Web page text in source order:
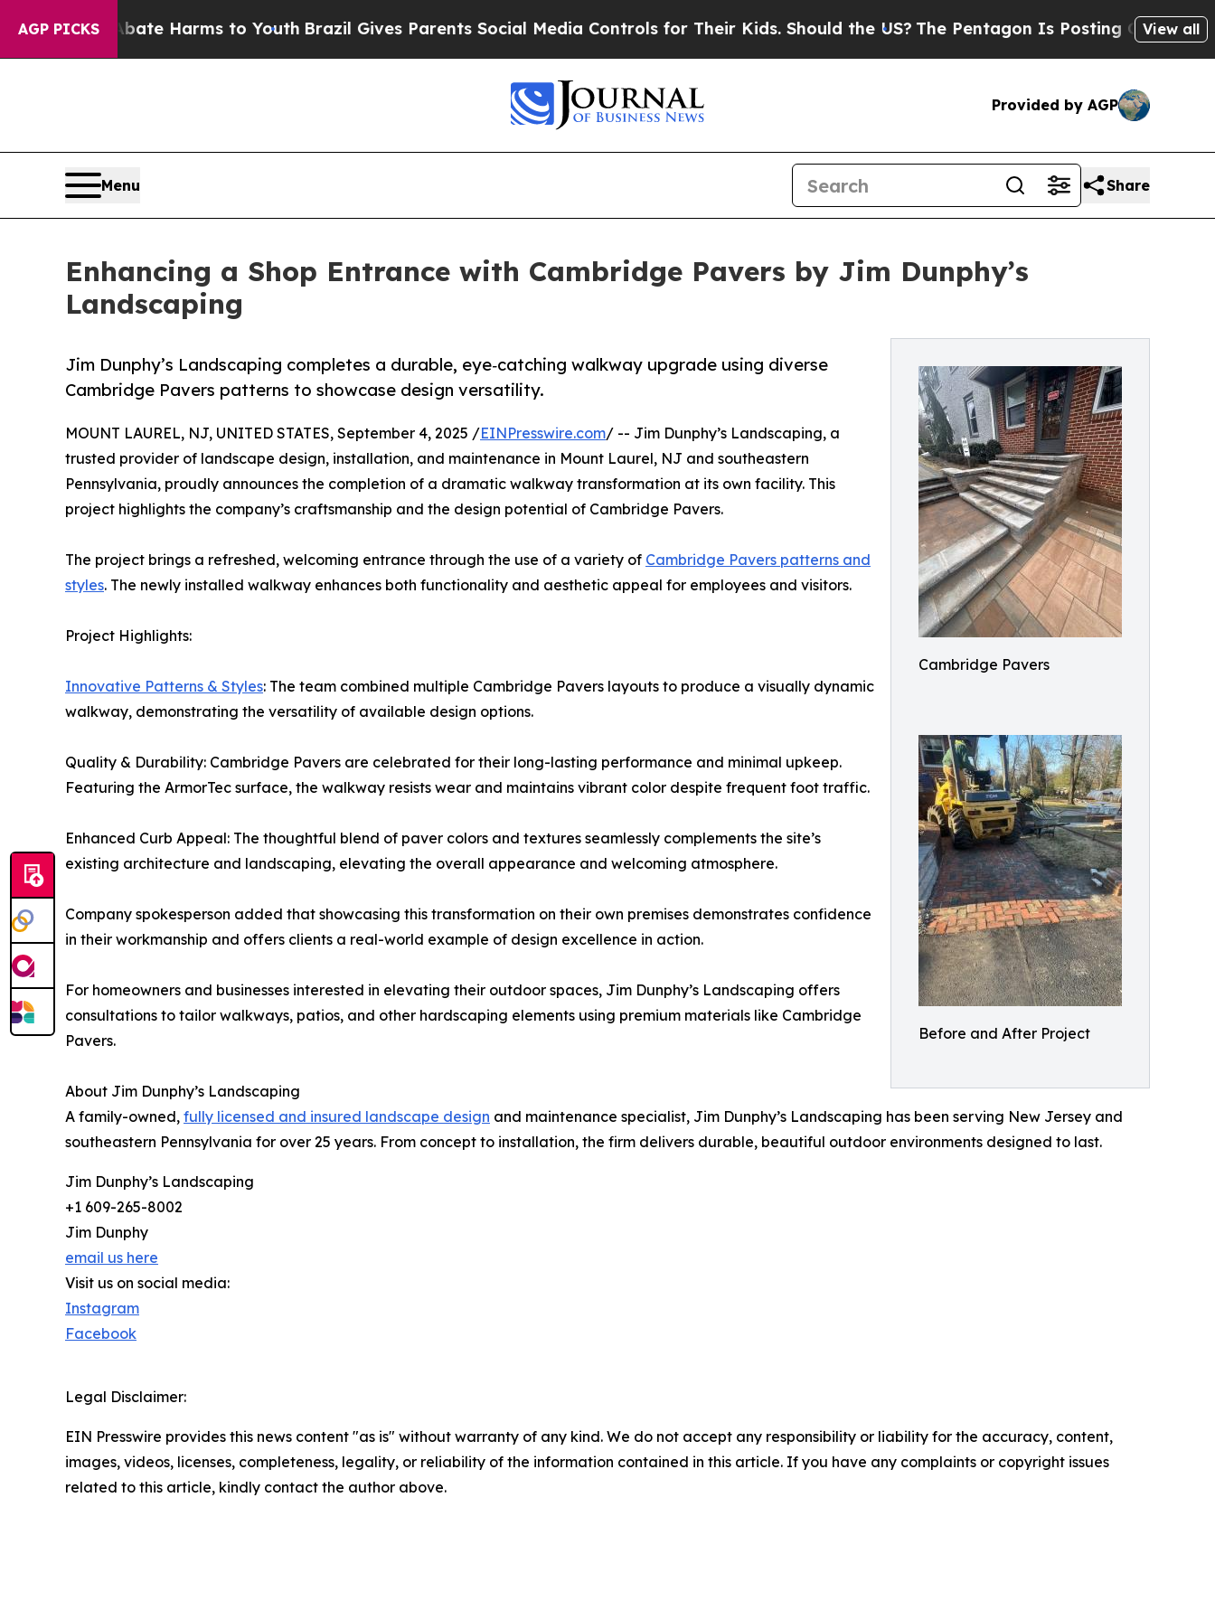
AGP PICKS
to Abate Harms to YouthBrazil Gives Parents Social Media Controls for Their Kids. Should the US?The Pentagon Is Posting Cryptic Biblical
View all
Provided by AGP
Menu Share
Enhancing a Shop Entrance with Cambridge Pavers by Jim Dunphy’s
Landscaping
Cambridge Pavers
Before and After Project
Jim Dunphy’s Landscaping completes a durable, eye‑catching walkway upgrade using diverse
Cambridge Pavers patterns to showcase design versatility.
MOUNT LAUREL, NJ, UNITED STATES, September 4, 2025 /EINPresswire.com/ -- Jim Dunphy’s Landscaping, a
trusted provider of landscape design, installation, and maintenance in Mount Laurel, NJ and southeastern
Pennsylvania, proudly announces the completion of a dramatic walkway transformation at its own facility. This
project highlights the company’s craftsmanship and the design potential of Cambridge Pavers.
The project brings a refreshed, welcoming entrance through the use of a variety of Cambridge Pavers patterns and
styles. The newly installed walkway enhances both functionality and aesthetic appeal for employees and visitors.
Project Highlights:
Innovative Patterns & Styles: The team combined multiple Cambridge Pavers layouts to produce a visually dynamic
walkway, demonstrating the versatility of available design options.
Quality & Durability: Cambridge Pavers are celebrated for their long-lasting performance and minimal upkeep.
Featuring the ArmorTec surface, the walkway resists wear and maintains vibrant color despite frequent foot traffic.
Enhanced Curb Appeal: The thoughtful blend of paver colors and textures seamlessly complements the site’s
existing architecture and landscaping, elevating the overall appearance and welcoming atmosphere.
Company spokesperson added that showcasing this transformation on their own premises demonstrates confidence
in their workmanship and offers clients a real-world example of design excellence in action.
For homeowners and businesses interested in elevating their outdoor spaces, Jim Dunphy’s Landscaping offers
consultations to tailor walkways, patios, and other hardscaping elements using premium materials like Cambridge
Pavers.
About Jim Dunphy’s Landscaping
A family-owned, fully licensed and insured landscape design and maintenance specialist, Jim Dunphy’s Landscaping has been serving New Jersey and
southeastern Pennsylvania for over 25 years. From concept to installation, the firm delivers durable, beautiful outdoor environments designed to last.
Jim Dunphy’s Landscaping
+1 609-265-8002
Jim Dunphy
email us here
Visit us on social media:
Instagram
Facebook
Legal Disclaimer:
EIN Presswire provides this news content "as is" without warranty of any kind. We do not accept any responsibility or liability for the accuracy, content,
images, videos, licenses, completeness, legality, or reliability of the information contained in this article. If you have any complaints or copyright issues
related to this article, kindly contact the author above.